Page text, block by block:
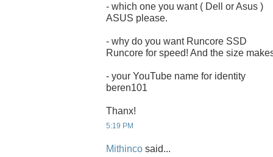
- which one you want ( Dell or Asus )
ASUS please.
- why do you want Runcore SSD
Runcore for speed! And the size
- your YouTube name for identity
beren101
Thanx!
5:19 PM
Mithinco said...